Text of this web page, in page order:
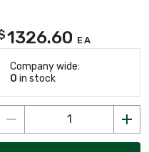
1326.60 EA
Company wide:
0 in stock